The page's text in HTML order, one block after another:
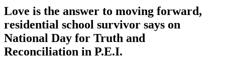
Love is the answer to moving forward,
residential school survivor says on
National Day for Truth and
Reconciliation in P.E.I.